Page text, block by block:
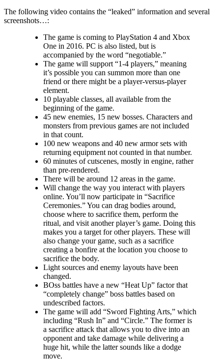
The following video contains the “leaked” information and several
screenshots…:
The game is coming to PlayStation 4 and Xbox
One in 2016. PC is also listed, but is
accompanied by the word “negotiable.”
The game will support “1-4 players,” meaning
it’s possible you can summon more than one
friend or there might be a player-versus-player
element.
10 playable classes, all available from the
beginning of the game.
45 new enemies, 15 new bosses. Characters and
monsters from previous games are not included
in that count.
100 new weapons and 40 new armor sets with
returning equipment not counted in that number.
60 minutes of cutscenes, mostly in engine, rather
than pre-rendered.
There will be around 12 areas in the game.
Will change the way you interact with players
online. You’ll now participate in “Sacrifice
Ceremonies.” You can drag bodies around,
choose where to sacrifice them, perform the
ritual, and visit another player’s game. Doing this
makes you a target for other players. These will
also change your game, such as a sacrifice
creating a bonfire at the location you choose to
sacrifice the body.
Light sources and enemy layouts have been
changed.
BOss battles have a new “Heat Up” factor that
“completely change” boss battles based on
undescribed factors.
The game will add “Sword Fighting Arts,” which
including “Rush In” and “Circle.” The former is
a sacrifice attack that allows you to dive into an
opponent and take damage while delivering a
huge hit, while the latter sounds like a dodge
move.